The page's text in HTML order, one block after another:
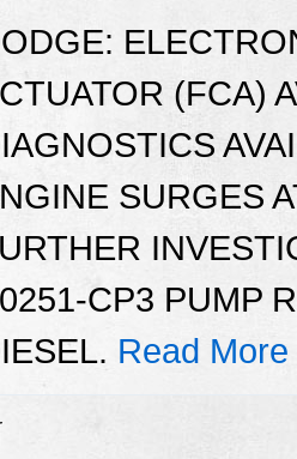
(FCA)
SURGES
CP3 PUMP
Read More